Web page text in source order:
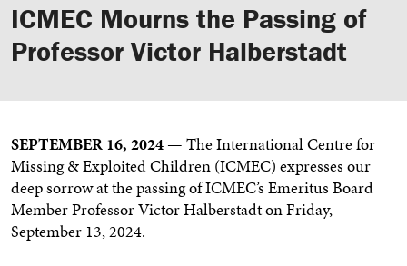
ICMEC Mourns the Passing of
Professor Victor Halberstadt
SEPTEMBER 16, 2024 — The International Centre for
Missing & Exploited Children (ICMEC) expresses our
deep sorrow at the passing of ICMEC’s Emeritus Board
Member Professor Victor Halberstadt on Friday,
September 13, 2024.